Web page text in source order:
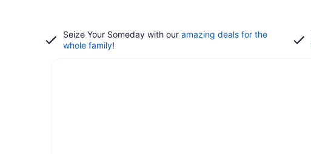
Seize Your Someday with our amazing deals for the
whole family!